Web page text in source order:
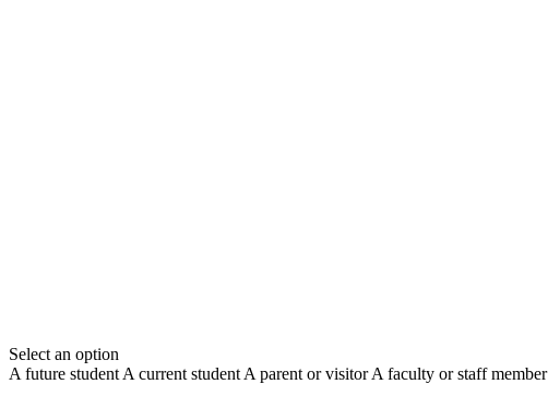
Select an option
A future student A current student A parent or visitor A faculty or staff member